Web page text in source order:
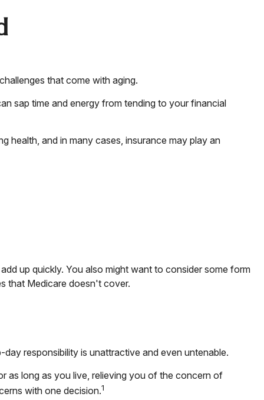
that come with aging.
sap time and energy from tending to your financial
health, and in many cases, insurance may play an
up quickly. You also might want to consider some form
that Medicare doesn't cover.
responsibility is unattractive and even untenable.
as long as you live, relieving you of the concern of
with one decision.1